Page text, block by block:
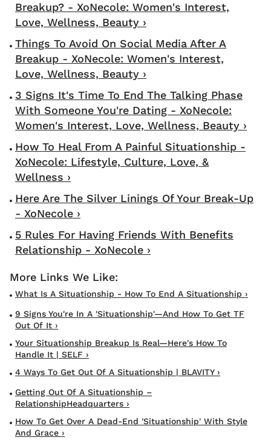
Breakup? - XoNecole: Women's Interest,
Love, Wellness, Beauty ›
Things To Avoid On Social Media After A
Breakup - XoNecole: Women's Interest,
Love, Wellness, Beauty ›
3 Signs It's Time To End The Talking Phase
With Someone You're Dating - XoNecole:
Women's Interest, Love, Wellness, Beauty ›
How To Heal From A Painful Situationship -
XoNecole: Lifestyle, Culture, Love, &
Wellness ›
Here Are The Silver Linings Of Your Break-Up
- XoNecole ›
5 Rules For Having Friends With Benefits
Relationship - XoNecole ›
What Is A Situationship - How To End A Situationship ›
9 Signs You're In A 'Situationship'—And How To Get TF
Out Of It ›
Your Situationship Breakup Is Real—Here's How To
Handle It | SELF ›
4 Ways To Get Out Of A Situationship | BLAVITY ›
Getting Out Of A Situationship –
RelationshipHeadquarters ›
How To Get Over A Dead-End 'Situationship' With Style
And Grace ›